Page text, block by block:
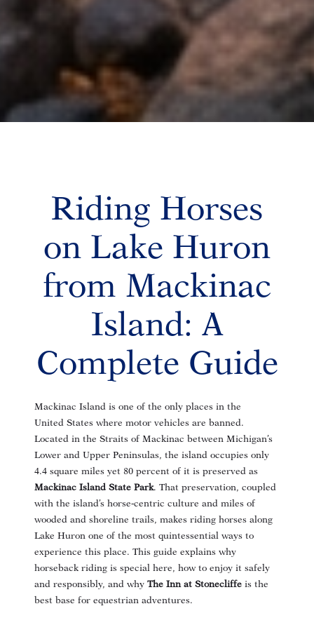
Riding Horses
on Lake Huron
from Mackinac
Island: A
Complete Guide
Mackinac Island is one of the only places in the
United States where motor vehicles are banned.
Located in the Straits of Mackinac between Michigan’s
Lower and Upper Peninsulas, the island occupies only
4.4 square miles yet 80 percent of it is preserved as
Mackinac Island State Park. That preservation, coupled
with the island’s horse‑centric culture and miles of
wooded and shoreline trails, makes riding horses along
Lake Huron one of the most quintessential ways to
experience this place. This guide explains why
horseback riding is special here, how to enjoy it safely
and responsibly, and why The Inn at Stonecliffe is the
best base for equestrian adventures.